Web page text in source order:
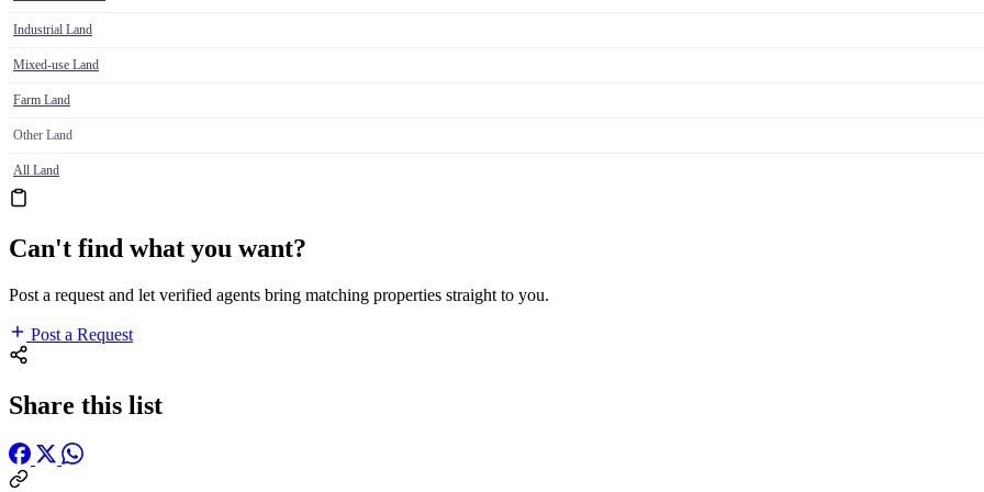
Industrial Land
Mixed-use Land
Farm Land
Other Land
All Land
Can't find what you want?
Post a request and let verified agents bring matching properties straight to you.
Post a Request
Share this list